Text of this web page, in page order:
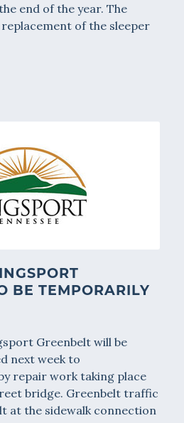
end of the year. The
of the sleeper
BE TEMPORARILY
Greenbelt will be
next week to
repair work taking place
bridge. Greenbelt traffic
at the sidewalk connection